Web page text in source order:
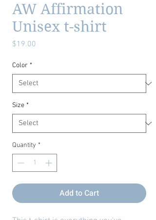
AW Affirmation
Unisex t-shirt
$19.00
Color *
Size *
Quantity *
Add to Cart